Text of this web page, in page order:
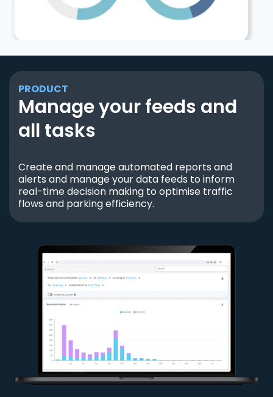
PRODUCT
Manage your feeds and
all tasks
Create and manage automated reports and
alerts and manage your data feeds to inform
real-time decision making to optimise traffic
flows and parking efficiency.